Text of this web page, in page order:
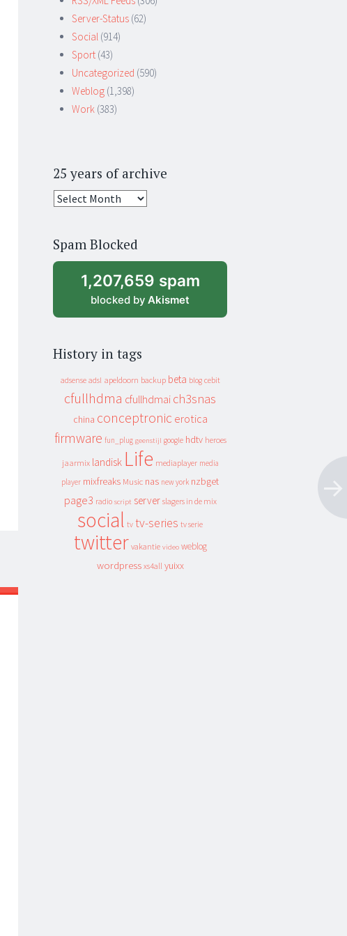
Server-Status (62)
Social (914)
Sport (43)
Uncategorized (590)
Weblog (1,398)
Work (383)
25 years of archive
25
archive
Spam Blocked
1,207,659 spam
blocked by Akismet
History in tags
adsense adsl apeldoorn backup beta blog cebit
cfullhdma cfullhdmai ch3snas
china conceptronic erotica
firmware fun_plug geenstijl google hdtv heroes
jaarmix landisk Life mediaplayer media
player mixfreaks Music nas new york nzbget
page3 radio script server slagers in de mix
social tv tv-series tv serie
twitter vakantie video weblog
wordpress xs4all yuixx